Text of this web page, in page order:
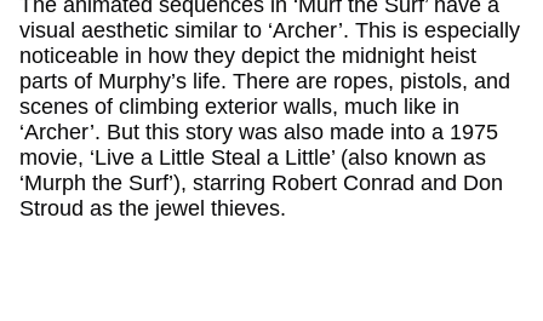
visual aesthetic similar to ‘Archer’. This is especially
noticeable in how they depict the midnight heist
parts of Murphy’s life. There are ropes, pistols, and
scenes of climbing exterior walls, much like in
‘Archer’. But this story was also made into a 1975
movie, ‘Live a Little Steal a Little’ (also known as
‘Murph the Surf’), starring Robert Conrad and Don
Stroud as the jewel thieves.